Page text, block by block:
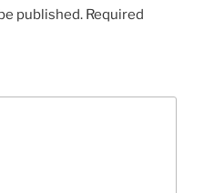
published. Required